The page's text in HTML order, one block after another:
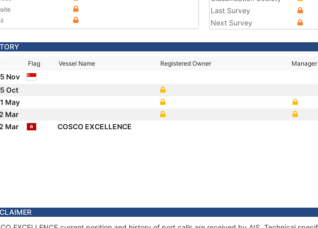
Last Survey
Next Survey
Flag Vessel Name Registered Owner Manager
Nov
Oct
May
Mar
Mar
COSCO EXCELLENCE